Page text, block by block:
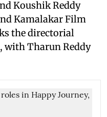
Koushik Reddy
Kamalakar Film
the directorial
with Tharun Reddy